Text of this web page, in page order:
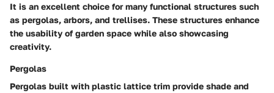
It is an excellent choice for many functional structures such
as pergolas, arbors, and trellises. These structures enhance
the usability of garden space while also showcasing
creativity.
Pergolas
Pergolas built with plastic lattice trim provide shade and